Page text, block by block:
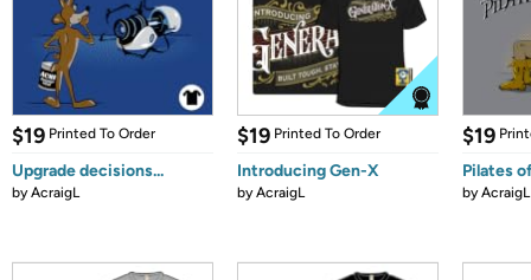
$19 Printed To Order
Upgrade decisions...
byAcraigL
$19 Printed To Order
Introducing Gen-X
byAcraigL
$19
Pilates
byAcraigL